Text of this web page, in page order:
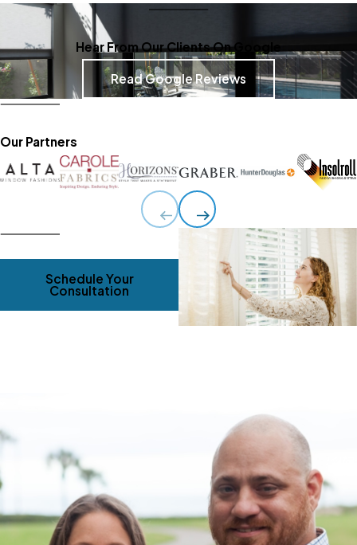
Hear From Our Clients On Google
Read Google Reviews
Our Partners
Schedule Your
Consultation